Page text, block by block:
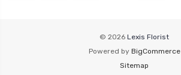
© 2026 Lexis Florist
Powered by BigCommerce
Sitemap